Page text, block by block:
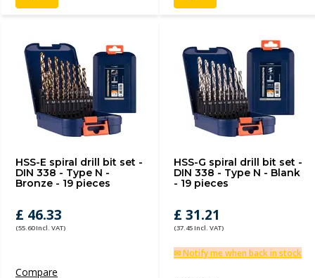
HSS-E spiral drill bit set -
DIN 338 - Type N -
Bronze - 19 pieces
£ 46.33
(55.60 Incl. VAT)
Compare
HSS-G spiral drill bit set -
DIN 338 - Type N - Blank
- 19 pieces
£ 31.21
(37.45 Incl. VAT)
✉ Notify me when back in stock